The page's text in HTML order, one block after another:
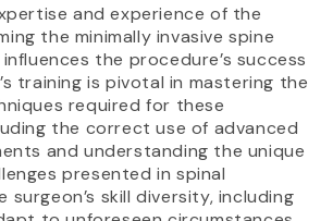
and experience of the
the minimally invasive spine
the procedure’s success
training is pivotal in mastering the
required for these
the correct use of advanced
and understanding the unique
presented in spinal
surgeon’s skill diversity, including